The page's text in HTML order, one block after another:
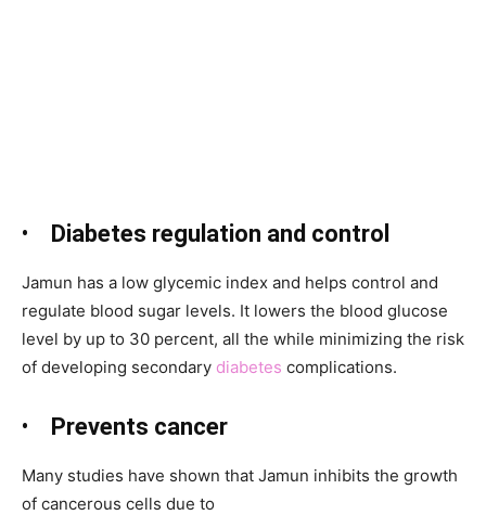
• Diabetes regulation and control
Jamun has a low glycemic index and helps control and
regulate blood sugar levels. It lowers the blood glucose
level by up to 30 percent, all the while minimizing the risk
of developing secondary diabetes complications.
• Prevents cancer
Many studies have shown that Jamun inhibits the growth
of cancerous cells due to